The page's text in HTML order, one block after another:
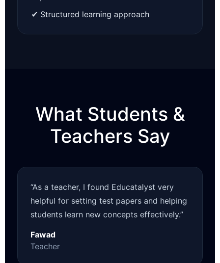
✔ Structured learning approach
What Students &
Teachers Say
“As a teacher, I found Educatalyst very
helpful for setting test papers and helping
students learn new concepts effectively.”
Fawad
Teacher